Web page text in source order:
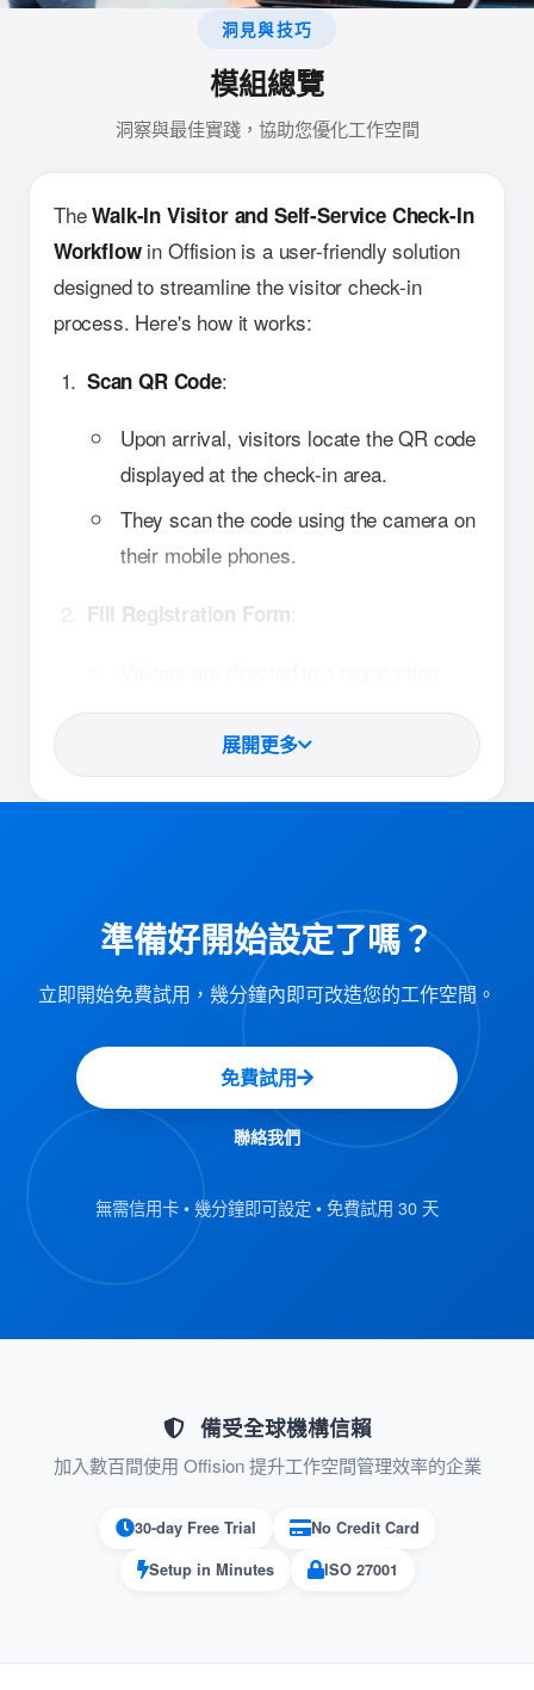
洞見與技巧
模組總覽
洞察與最佳實踐，協助您優化工作空間
TheWalk-In Visitor and Self-Service Check-In
Workflowin Offision is a user-friendly solution
designed to streamline the visitor check-in
process. Here's how it works:
Scan QR Code:
Upon arrival, visitors locate the QR code
displayed at the check-in area.
They scan the code using the camera on
their mobile phones.
Fill Registration Form
form via the scanned link.
They complete the form with their details
After successfully submitting the form,
visitors receive a confirmation email.
The email includes a unique QR code
badge for their check-in.
Scan QR Code at Kiosk:
Visitors proceed to the self-service kiosk
and scan their QR code badge.
The kiosk retrieves the visitor’s
registration details automatically.
If everything is correct, they proceed to
展開更多
準備好開始設定了嗎？
立即開始免費試用，幾分鐘內即可改造您的工作空間。
免費試用
聯絡我們
無需信用卡 • 幾分鐘即可設定 • 免費試用 30 天
備受全球機構信賴
加入數百間使用 Offision 提升工作空間管理效率的企業
30-day Free Trial
No Credit Card
Setup in Minutes
ISO 27001